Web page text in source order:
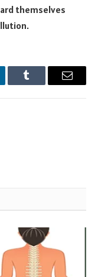
themselves
Tumblr Email